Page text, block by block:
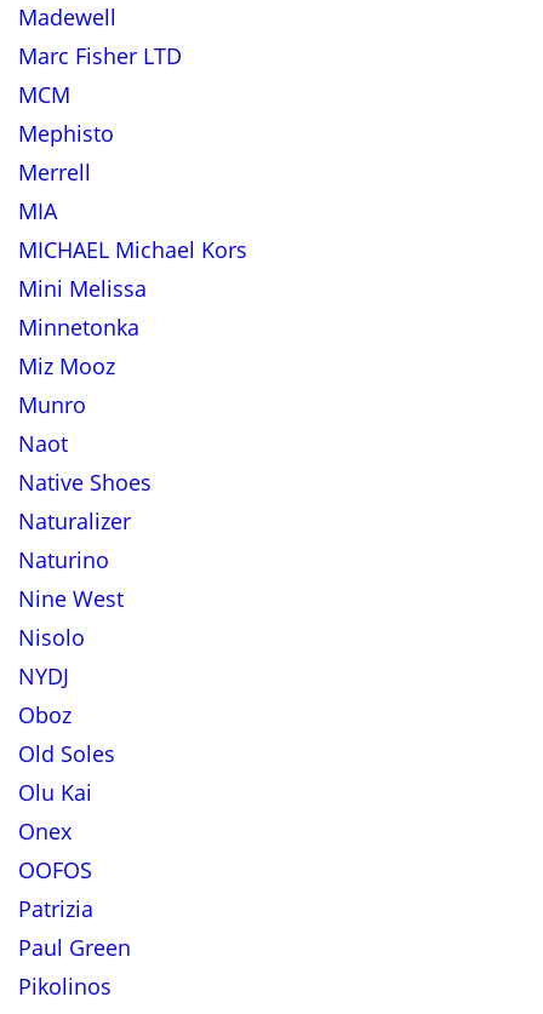
Madewell
Marc Fisher LTD
MCM
Mephisto
Merrell
MIA
MICHAEL Michael Kors
Mini Melissa
Minnetonka
Miz Mooz
Munro
Naot
Native Shoes
Naturalizer
Naturino
Nine West
Nisolo
NYDJ
Oboz
Old Soles
Olu Kai
Onex
OOFOS
Patrizia
Paul Green
Pikolinos